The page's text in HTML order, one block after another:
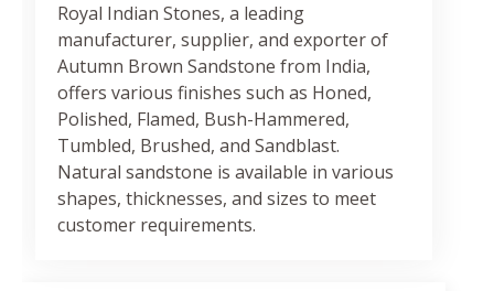
Royal Indian Stones, a leading
manufacturer, supplier, and exporter of
Autumn Brown Sandstone from India,
offers various finishes such as Honed,
Polished, Flamed, Bush-Hammered,
Tumbled, Brushed, and Sandblast.
Natural sandstone is available in various
shapes, thicknesses, and sizes to meet
customer requirements.